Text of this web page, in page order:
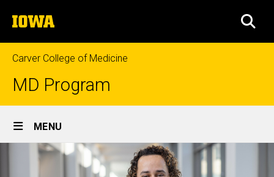
to
content
The
University
of
Iowa
Carver College of Medicine
MD Program
Site
Main
Navigation
MENU